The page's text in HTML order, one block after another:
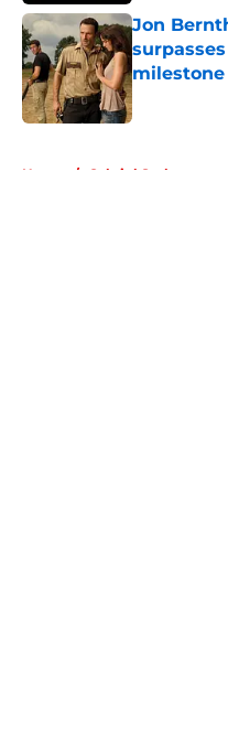
Jon
milestone
Published by
Home / Gabriel Stokes